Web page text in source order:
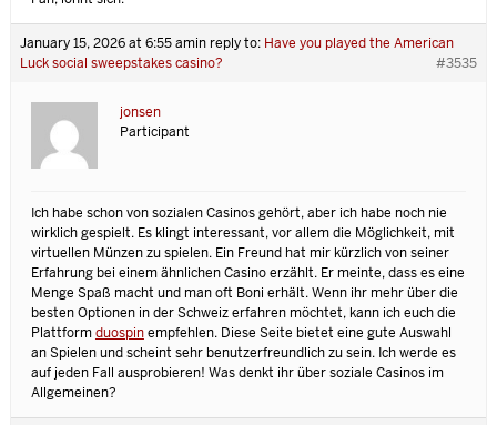
January 15, 2026 at 6:55 amin reply to: Have you played the American
Luck social sweepstakes casino?
#3535
jonsen
Participant
Ich habe schon von sozialen Casinos gehört, aber ich habe noch nie
wirklich gespielt. Es klingt interessant, vor allem die Möglichkeit, mit
virtuellen Münzen zu spielen. Ein Freund hat mir kürzlich von seiner
Erfahrung bei einem ähnlichen Casino erzählt. Er meinte, dass es eine
Menge Spaß macht und man oft Boni erhält. Wenn ihr mehr über die
besten Optionen in der Schweiz erfahren möchtet, kann ich euch die
Plattformduospinempfehlen. Diese Seite bietet eine gute Auswahl
an Spielen und scheint sehr benutzerfreundlich zu sein. Ich werde es
auf jeden Fall ausprobieren! Was denkt ihr über soziale Casinos im
Allgemeinen?